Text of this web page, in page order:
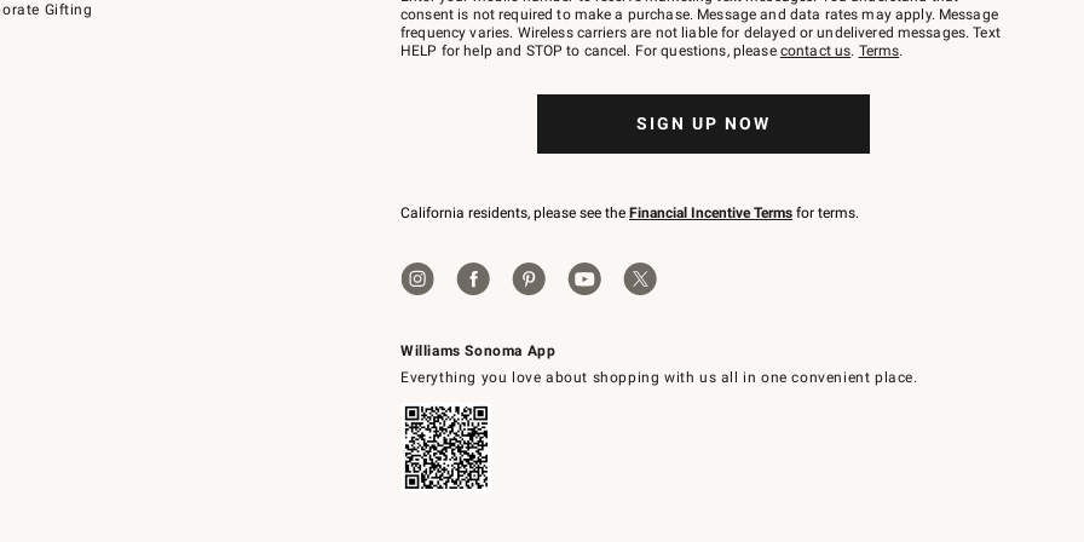
Gifting
Williams Sonoma App
Everything you love about shopping with us all in one convenient place.
text
JOINWS
to
consent is not required to make a purchase. Message and data rates may apply. Message
frequency varies. Wireless carriers are not liable for delayed or undelivered messages. Text
HELP for help and STOP to cancel. For questions, please contact us. Terms.
SIGN UP NOW
California residents, please see the Financial Incentive Terms for terms.